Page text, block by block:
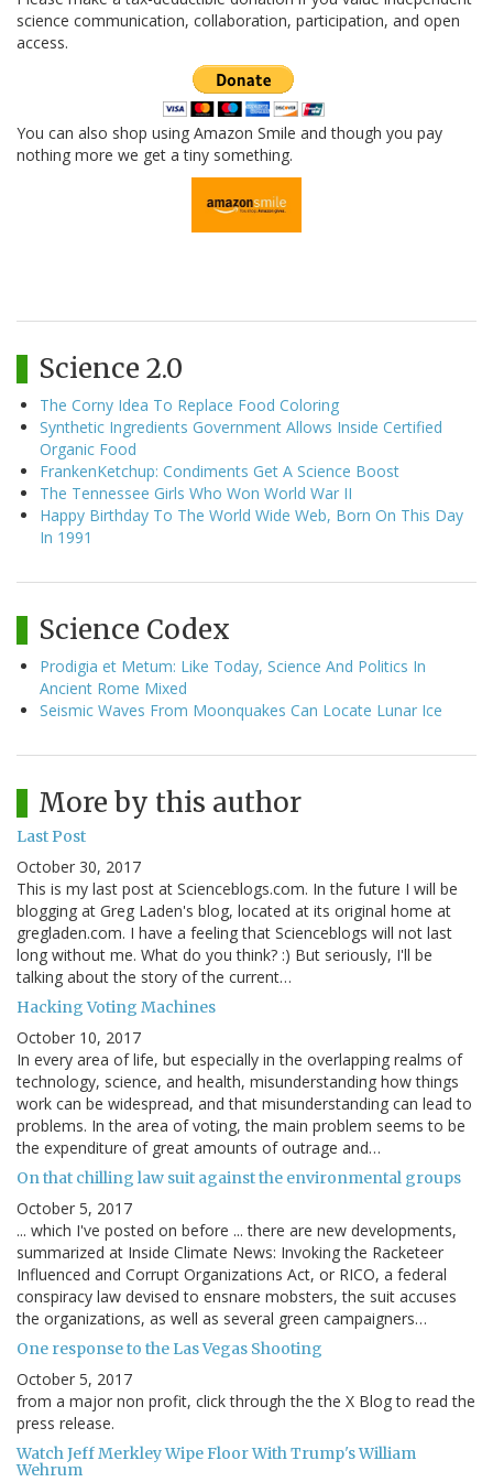
science communication, collaboration, participation, and open
access.
You can also shop using Amazon Smile and though you pay
nothing more we get a tiny something.
Science 2.0
The Corny Idea To Replace Food Coloring
Synthetic Ingredients Government Allows Inside Certified
Organic Food
FrankenKetchup: Condiments Get A Science Boost
The Tennessee Girls Who Won World War II
Happy Birthday To The World Wide Web, Born On This Day
In 1991
Science Codex
Prodigia et Metum: Like Today, Science And Politics In
Ancient Rome Mixed
Seismic Waves From Moonquakes Can Locate Lunar Ice
More by this author
Last Post
October 30, 2017
This is my last post at Scienceblogs.com. In the future I will be
blogging at Greg Laden's blog, located at its original home at
gregladen.com. I have a feeling that Scienceblogs will not last
long without me. What do you think? :) But seriously, I'll be
talking about the story of the current…
Hacking Voting Machines
October 10, 2017
In every area of life, but especially in the overlapping realms of
technology, science, and health, misunderstanding how things
work can be widespread, and that misunderstanding can lead to
problems. In the area of voting, the main problem seems to be
the expenditure of great amounts of outrage and…
On that chilling law suit against the environmental groups
October 5, 2017
... which I've posted on before ... there are new developments,
summarized at Inside Climate News: Invoking the Racketeer
Influenced and Corrupt Organizations Act, or RICO, a federal
conspiracy law devised to ensnare mobsters, the suit accuses
the organizations, as well as several green campaigners…
One response to the Las Vegas Shooting
October 5, 2017
from a major non profit, click through the the X Blog to read the
press release.
Watch Jeff Merkley Wipe Floor With Trump's William
Wehrum